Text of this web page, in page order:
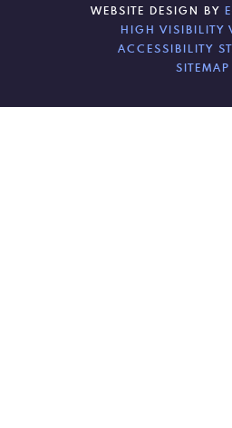
WEBSITE DESIGN BY
HIGH VISIBILITY
ACCESSIBILITY
SITEMAP